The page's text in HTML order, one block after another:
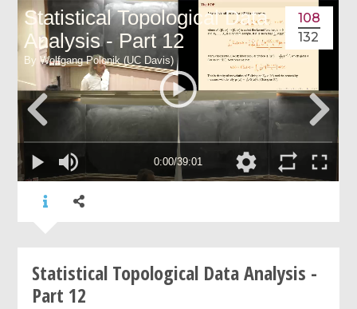
108
132
Statistical Topological Data Analysis -
Part 12